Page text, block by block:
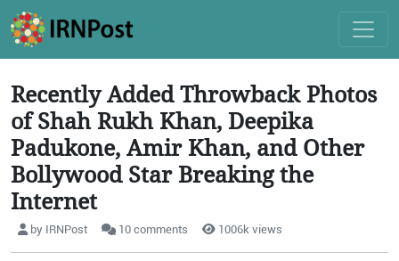
Recently Added Throwback Photos
of Shah Rukh Khan, Deepika
Padukone, Amir Khan, and Other
Bollywood Star Breaking the
Internet
by IRNPost 10 comments 1006k views